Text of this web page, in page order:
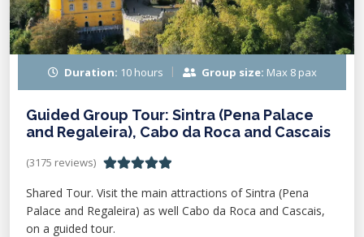
Duration: 10 hours Group size: Max 8 pax
Guided Group Tour: Sintra (Pena Palace
and Regaleira), Cabo da Roca and Cascais
(3175 reviews)
Shared Tour. Visit the main attractions of Sintra (Pena
Palace and Regaleira) as well Cabo da Roca and Cascais,
on a guided tour.